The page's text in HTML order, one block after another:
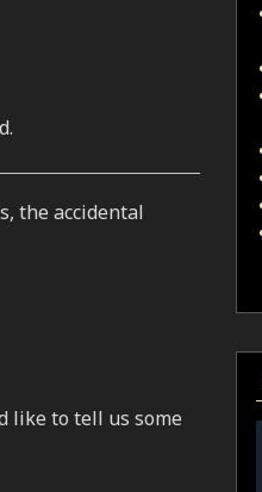
the accidental
like to tell us some